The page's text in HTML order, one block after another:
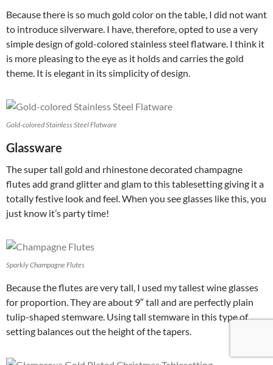
Because there is so much gold color on the table, I did not want
to introduce silverware. I have, therefore, opted to use a very
simple design of gold-colored stainless steel flatware. I think it
is more pleasing to the eye as it holds and carries the gold
theme. It is elegant in its simplicity of design.
Gold-colored Stainless Steel Flatware
Glassware
The super tall gold and rhinestone decorated champagne
flutes add grand glitter and glam to this tablesetting giving it a
totally festive look and feel. When you see glasses like this, you
just know it’s party time!
Sparkly Champagne Flutes
Because the flutes are very tall, I used my tallest wine glasses
for proportion. They are about 9″ tall and are perfectly plain
tulip-shaped stemware. Using tall stemware in this type of
setting balances out the height of the tapers.